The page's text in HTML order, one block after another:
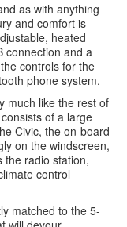
as with anything
and comfort is
heated
connection and a
controls for the
phone system.
much like the rest of
of a large
Civic, the on-board
on the windscreen,
the radio station,
control
matched to the 5-